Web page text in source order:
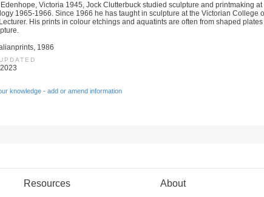
Edenhope, Victoria 1945, Jock Clutterbuck studied sculpture and printmaking
1965-1966. Since 1966 he has taught in sculpture at the Victorian College
His prints in colour etchings and aquatints are often from shaped
1986
knowledge - add or amend information
Resources About